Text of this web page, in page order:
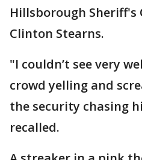
Hillsborough Sheriff's
Clinton Stearns.
"I couldn’t see very
crowd yelling and
the security chasing
recalled.